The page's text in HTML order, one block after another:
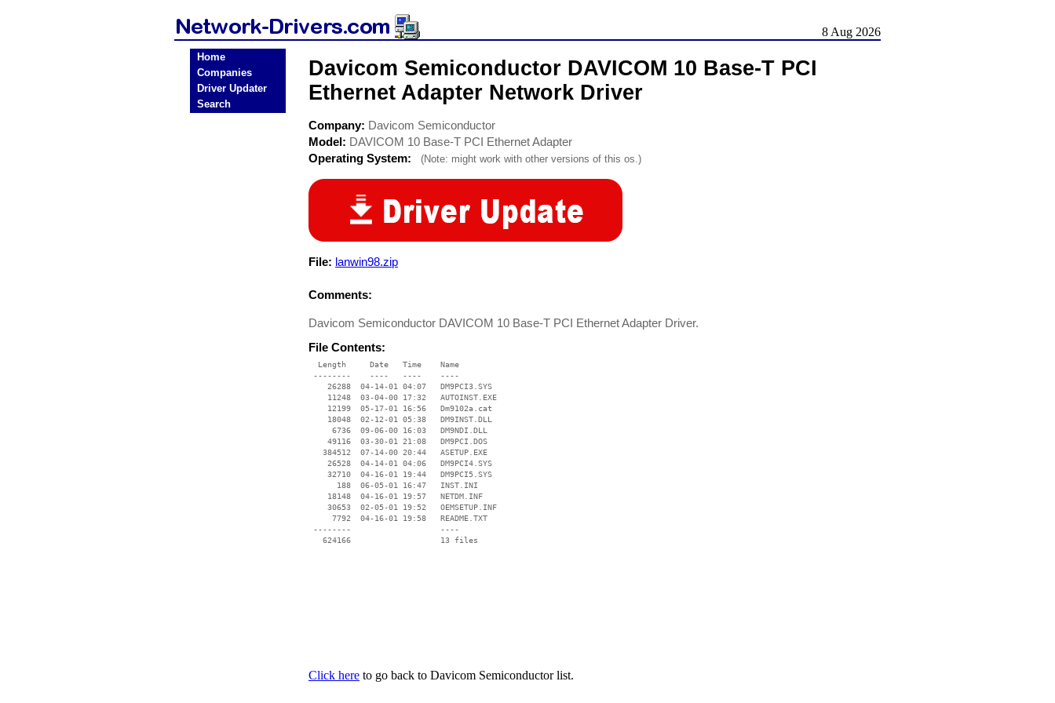
8 Aug 2026
Home
Companies
Driver Updater
Search
Davicom Semiconductor DAVICOM 10 Base-T PCI
Ethernet Adapter Network Driver
Company: Davicom Semiconductor
Model: DAVICOM 10 Base-T PCI Ethernet Adapter
Operating System:
(Note: might work with other versions of this os.)
File: lanwin98.zip
Comments:
Davicom Semiconductor DAVICOM 10 Base-T PCI Ethernet Adapter Driver.
File Contents:
  Length     Date   Time    Name
--------    ----   ----    ----
    26288  04-14-01 04:07   DM9PCI3.SYS
    11248  03-04-00 17:32   AUTOINST.EXE
    12199  05-17-01 16:56   Dm9102a.cat
    18048  02-12-01 05:38   DM9INST.DLL
     6736  09-06-00 16:03   DM9NDI.DLL
    49116  03-30-01 21:08   DM9PCI.DOS
   384512  07-14-00 20:44   ASETUP.EXE
    26528  04-14-01 04:06   DM9PCI4.SYS
    32710  04-16-01 19:44   DM9PCI5.SYS
      188  06-05-01 16:47   INST.INI
    18148  04-16-01 19:57   NETDM.INF
    30653  02-05-01 19:52   OEMSETUP.INF
     7792  04-16-01 19:58   README.TXT
--------                   ----
Click here to go back to Davicom Semiconductor list.